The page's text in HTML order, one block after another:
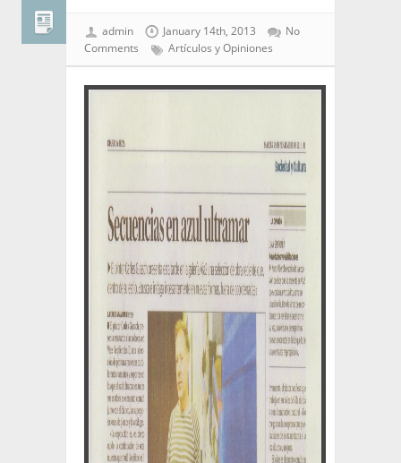
admin January 14th, 2013
No
Comments
Artículos y Opiniones